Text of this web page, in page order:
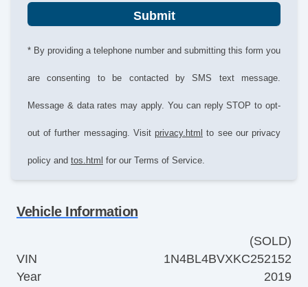
Submit
* By providing a telephone number and submitting this form you
are consenting to be contacted by SMS text message.
Message & data rates may apply. You can reply STOP to opt-
out of further messaging. Visit privacy.html to see our privacy
policy and tos.html for our Terms of Service.
Vehicle Information
(SOLD)
VIN
1N4BL4BVXKC252152
Year
2019